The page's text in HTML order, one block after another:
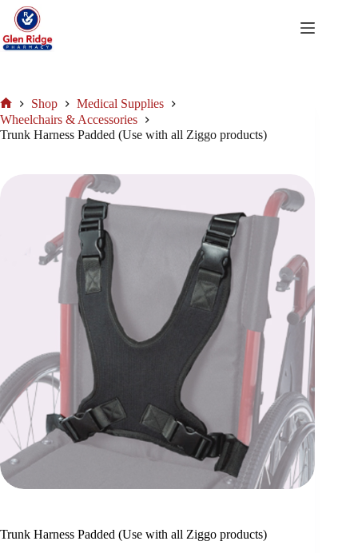
Skip
content
Home
Shop
Medical Supplies
Wheelchairs & Accessories
Trunk Harness Padded (Use with all Ziggo products)
Trunk Harness Padded (Use with all Ziggo products)